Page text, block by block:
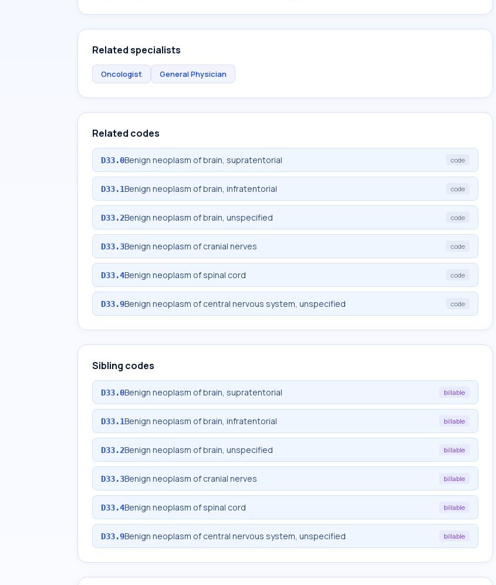
Related specialists
Oncologist General Physician
Related codes
D33.0Benign neoplasm of brain, supratentorial code
D33.1Benign neoplasm of brain, infratentorial code
D33.2Benign neoplasm of brain, unspecified code
D33.3Benign neoplasm of cranial nerves code
D33.4Benign neoplasm of spinal cord code
D33.9Benign neoplasm of central nervous system, unspecified code
Sibling codes
D33.0Benign neoplasm of brain, supratentorial billable
D33.1Benign neoplasm of brain, infratentorial billable
D33.2Benign neoplasm of brain, unspecified billable
D33.3Benign neoplasm of cranial nerves billable
D33.4Benign neoplasm of spinal cord billable
D33.9Benign neoplasm of central nervous system, unspecified billable